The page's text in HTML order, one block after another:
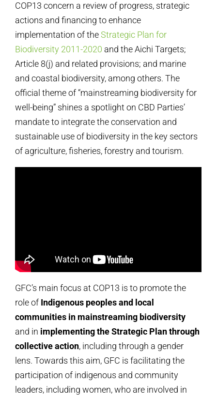
COP13 concern a review of progress, strategic
actions and financing to enhance
implementation of theStrategic Plan for
Biodiversity 2011-2020 and the Aichi Targets;
Article 8(j) and related provisions; and marine
and coastal biodiversity, among others. The
official theme of “mainstreaming biodiversity for
well-being” shines a spotlight on CBD Parties’
mandate to integrate the conservation and
sustainable use of biodiversity in the key sectors
of agriculture, fisheries, forestry and tourism.
GFC’s main focus at COP13 is to promote the
role of Indigenous peoples and local
communities in mainstreaming biodiversity
and in implementing the Strategic Plan through
collective action, including through a gender
lens. Towards this aim, GFC is facilitating the
participation of indigenous and community
leaders, including women, who are involved in